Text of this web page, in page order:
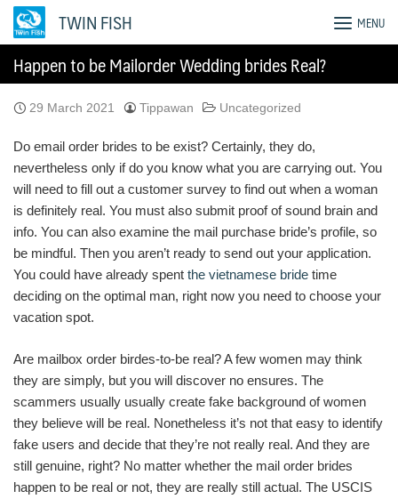
Skip
TWIN FISH MENU
Happen to be Mailorder Wedding brides Real?
29 March 2021 Tippawan Uncategorized
Do email order brides to be exist? Certainly, they do,
nevertheless only if do you know what you are carrying out. You
will need to fill out a customer survey to find out when a woman
is definitely real. You must also submit proof of sound brain and
info. You can also examine the mail purchase bride’s profile, so
be mindful. Then you aren’t ready to send out your application.
You could have already spent the vietnamese bride time
deciding on the optimal man, right now you need to choose your
vacation spot.
Are mailbox order birdes-to-be real? A few women may think
they are simply, but you will discover no ensures. The
scammers usually usually create fake background of women
they believe will be real. Nonetheless it’s not that easy to identify
fake users and decide that they’re not really real. And they are
still genuine, right? No matter whether the mail order brides
happen to be real or not, they are really still actual. The USCIS